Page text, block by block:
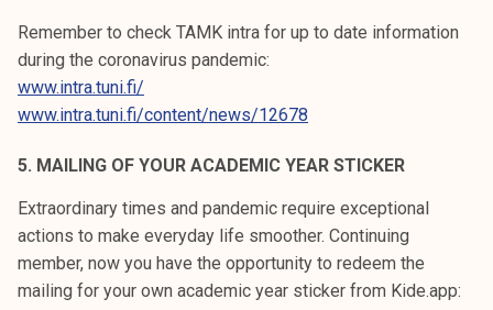
Remember to check TAMK intra for up to date information
during the coronavirus pandemic:
www.intra.tuni.fi/
www.intra.tuni.fi/content/news/12678
5. MAILING OF YOUR ACADEMIC YEAR STICKER
Extraordinary times and pandemic require exceptional
actions to make everyday life smoother. Continuing
member, now you have the opportunity to redeem the
mailing for your own academic year sticker from Kide.app: